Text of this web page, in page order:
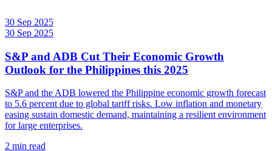
30 Sep 2025
30 Sep 2025
S&P and ADB Cut Their Economic Growth
Outlook for the Philippines this 2025
S&P and the ADB lowered the Philippine economic growth forecast
to 5.6 percent due to global tariff risks. Low inflation and monetary
easing sustain domestic demand, maintaining a resilient environment
for large enterprises.
2 min read